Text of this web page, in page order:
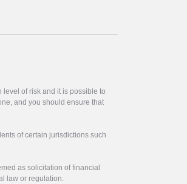
of risk and it is possible to
and you should ensure that
of certain jurisdictions such
as solicitation of financial
law or regulation.